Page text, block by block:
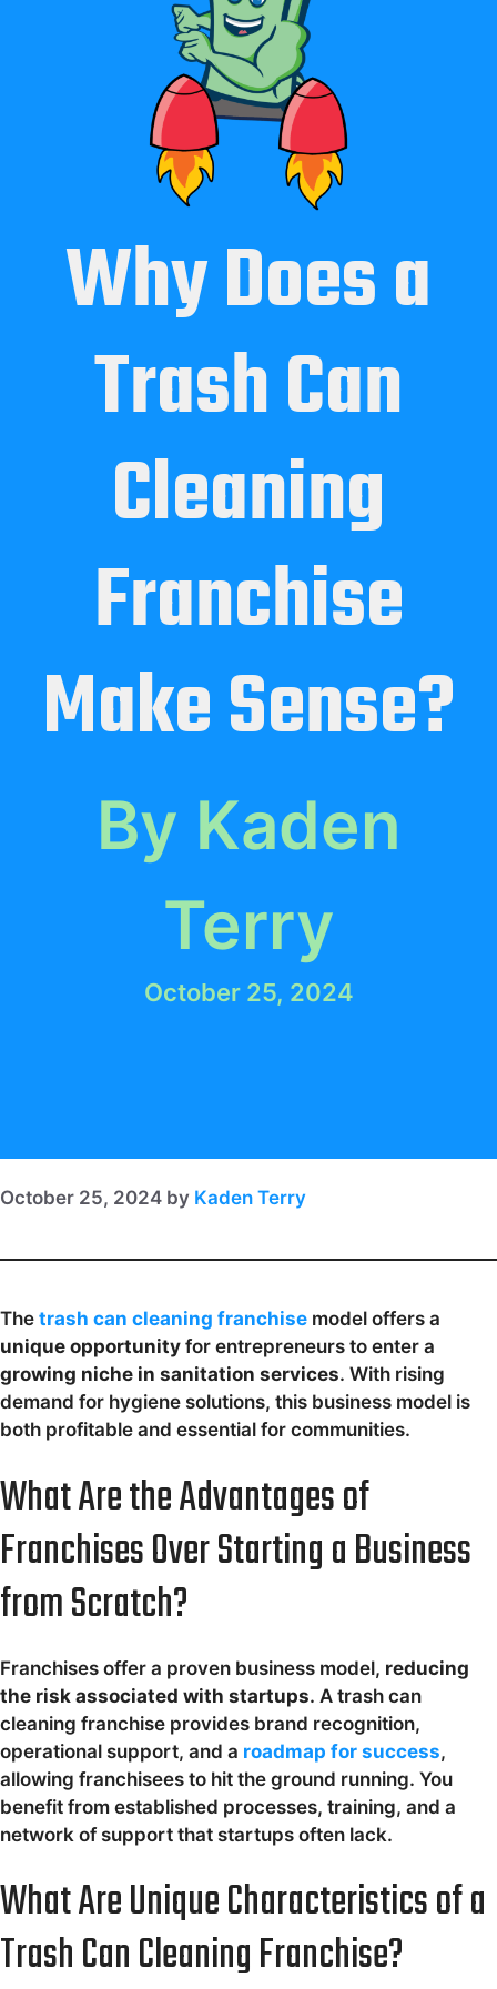
Why Does a
Trash Can
Cleaning
Franchise
Make Sense?
By Kaden
Terry
October 25, 2024
October 25, 2024 by Kaden Terry
The trash can cleaning franchise model offers a
unique opportunity for entrepreneurs to enter a
growing niche in sanitation services. With rising
demand for hygiene solutions, this business model is
both profitable and essential for communities.
What Are the Advantages of
Franchises Over Starting a Business
from Scratch?
Franchises offer a proven business model, reducing
the risk associated with startups. A trash can
cleaning franchise provides brand recognition,
operational support, and a roadmap for success,
allowing franchisees to hit the ground running. You
benefit from established processes, training, and a
network of support that startups often lack.
What Are Unique Characteristics of a
Trash Can Cleaning Franchise?